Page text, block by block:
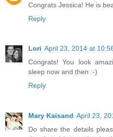
Congrats Jessica! He is
Reply
Lori April 23, 2014 at
Congrats! You look
sleep now and then :-)
Reply
Mary Kaisand April 23,
Do share the details